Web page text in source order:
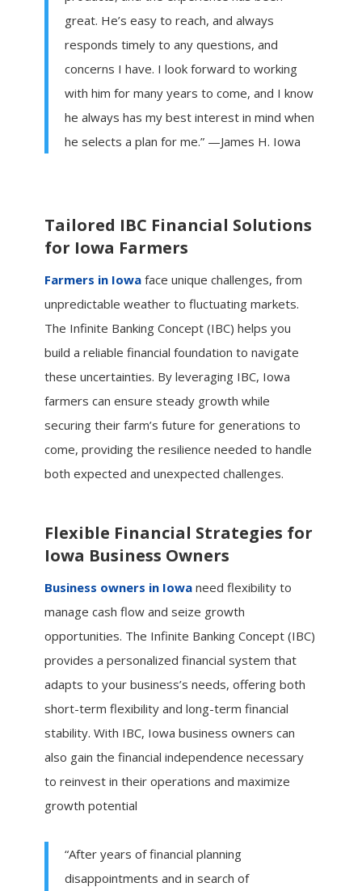
great. He’s easy to reach, and always
responds timely to any questions, and
concerns I have. I look forward to working
with him for many years to come, and I know
he always has my best interest in mind when
he selects a plan for me.” —James H. Iowa
Tailored IBC Financial Solutions
for Iowa Farmers
Farmers in Iowaface unique challenges, from
unpredictable weather to fluctuating markets.
The Infinite Banking Concept (IBC) helps you
build a reliable financial foundation to navigate
these uncertainties. By leveraging IBC, Iowa
farmers can ensure steady growth while
securing their farm’s future for generations to
come, providing the resilience needed to handle
both expected and unexpected challenges.
Flexible Financial Strategies for
Iowa Business Owners
Business owners in Iowaneed flexibility to
manage cash flow and seize growth
opportunities. The Infinite Banking Concept (IBC)
provides a personalized financial system that
adapts to your business’s needs, offering both
short-term flexibility and long-term financial
stability. With IBC, Iowa business owners can
also gain the financial independence necessary
to reinvest in their operations and maximize
growth potential
“After years of financial planning
disappointments and in search of